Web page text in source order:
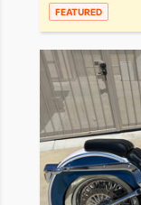
FEATURED